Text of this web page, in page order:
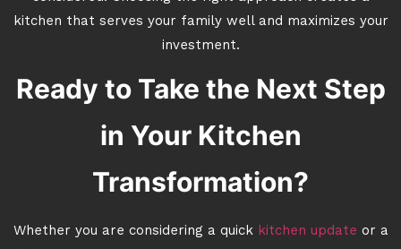
kitchen that serves your family well and maximizes your
investment.
Ready to Take the Next Step
in Your Kitchen
Transformation?
Whether you are considering a quick kitchen update or a